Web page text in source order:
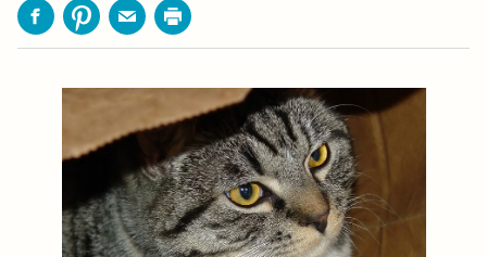
FacebookPinterestEmailPrint